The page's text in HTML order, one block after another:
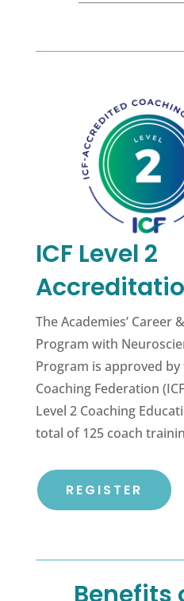
ICF Level 2
The Academies’ Career
Program with
Program is approved
Coaching Federation
Level 2 Coaching
total of 125 coach
REGISTER
Benefits